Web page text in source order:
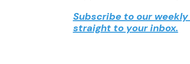
Subscribe to our
straight to your inbox.